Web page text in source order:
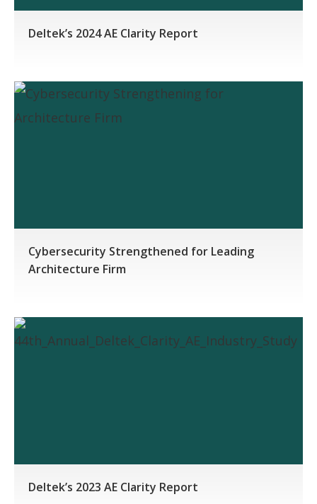
Deltek’s 2024 AE Clarity Report
Cybersecurity Strengthened for Leading
Architecture Firm
Deltek’s 2023 AE Clarity Report